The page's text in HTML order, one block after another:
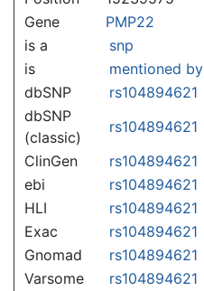
Gene
PMP22
is a
snp
is
mentioned by
dbSNP
rs104894621
dbSNP
(classic)
rs104894621
ClinGen
rs104894621
ebi
rs104894621
HLI
rs104894621
Exac
rs104894621
Gnomad
rs104894621
Varsome
rs104894621